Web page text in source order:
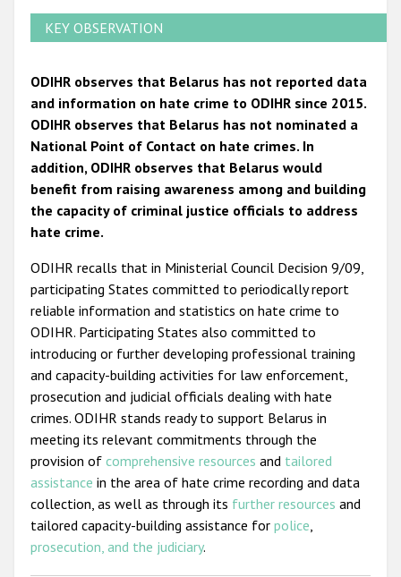
KEY OBSERVATION
ODIHR observes that Belarus has not reported data
and information on hate crime to ODIHR since 2015.
ODIHR observes that Belarus has not nominated a
National Point of Contact on hate crimes. In
addition, ODIHR observes that Belarus would
benefit from raising awareness among and building
the capacity of criminal justice officials to address
hate crime.
ODIHR recalls that in Ministerial Council Decision 9/09,
participating States committed to periodically report
reliable information and statistics on hate crime to
ODIHR. Participating States also committed to
introducing or further developing professional training
and capacity-building activities for law enforcement,
prosecution and judicial officials dealing with hate
crimes. ODIHR stands ready to support Belarus in
meeting its relevant commitments through the
provision of comprehensive resources and tailored
assistance in the area of hate crime recording and data
collection, as well as through its further resources and
tailored capacity-building assistance for police,
prosecution, and the judiciary.